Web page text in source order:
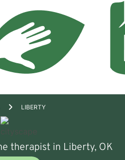
LIBERTY
therapist in Liberty, OK